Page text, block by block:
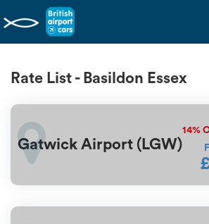
Rate List - Basildon Essex
Gatwick Airport (LGW)
14%